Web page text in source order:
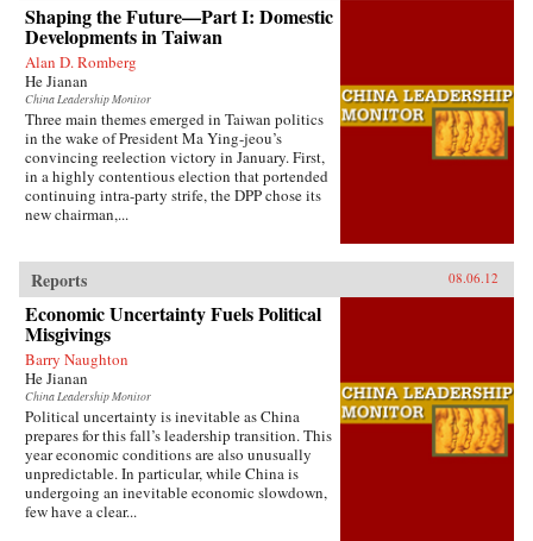
Shaping the Future—Part I: Domestic
Developments in Taiwan
Alan D. Romberg
He Jianan
China Leadership Monitor
Three main themes emerged in Taiwan politics
in the wake of President Ma Ying-jeou’s
convincing reelection victory in January. First,
in a highly contentious election that portended
continuing intra-party strife, the DPP chose its
new chairman,...
Reports 08.06.12
Economic Uncertainty Fuels Political
Misgivings
Barry Naughton
He Jianan
China Leadership Monitor
Political uncertainty is inevitable as China
prepares for this fall’s leadership transition. This
year economic conditions are also unusually
unpredictable. In particular, while China is
undergoing an inevitable economic slowdown,
few have a clear...